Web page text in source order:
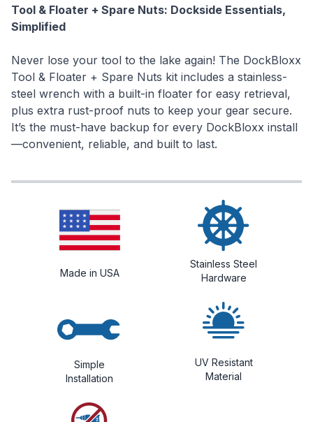
Description
Tool & Floater + Spare Nuts: Dockside Essentials,
Simplified
Never lose your tool to the lake again! The DockBloxx
Tool & Floater + Spare Nuts kit includes a stainless-
steel wrench with a built-in floater for easy retrieval,
plus extra rust-proof nuts to keep your gear secure.
It’s the must-have backup for every DockBloxx install
—convenient, reliable, and built to last.
Made in USA
Stainless Steel
Hardware
Simple
Installation
UV Resistant
Material